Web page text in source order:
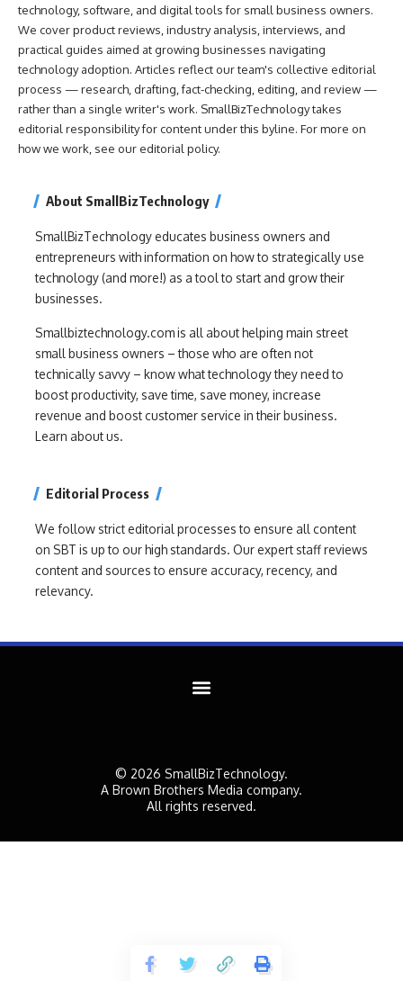
technology, software, and digital tools for small business owners.
We cover product reviews, industry analysis, interviews, and
practical guides aimed at growing businesses navigating
technology adoption. Articles reflect our team's collective editorial
process — research, drafting, fact-checking, editing, and review —
rather than a single writer's work. SmallBizTechnology takes
editorial responsibility for content under this byline. For more on
how we work, see our editorial policy.
About SmallBizTechnology
SmallBizTechnology educates business owners and
entrepreneurs with information on how to strategically use
technology (and more!) as a tool to start and grow their
businesses.
Smallbiztechnology.com is all about helping main street
small business owners – those who are often not
technically savvy – know what technology they need to
boost productivity, save time, save money, increase
revenue and boost customer service in their business.
Learn about us.
Editorial Process
We follow strict editorial processes to ensure all content
on SBT is up to our high standards. Our expert staff reviews
content and sources to ensure accuracy, recency, and
relevancy.
© 2026 SmallBizTechnology.
A Brown Brothers Media company.
All rights reserved.